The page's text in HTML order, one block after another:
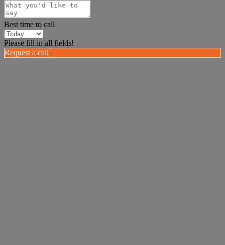
Best time to call
Please fill in all fields!
Request a call